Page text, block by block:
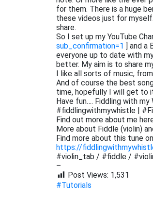
for them. There is a huge
these videos just for
share.
So I set up my YouTube
sub_confirmation=1 ] and a
everyone up to date with
better. My aim is to share
I like all sorts of music,
And of course the best
time, hopefully I will get to
Have fun…. Fiddling with my
#fiddlingwithmywhistle |
Find out more about me
More about Fiddle (violin)
Find more about this tune
https://
#violin_tab / #fiddle /
–
Post Views: 1,531
#Tutorials